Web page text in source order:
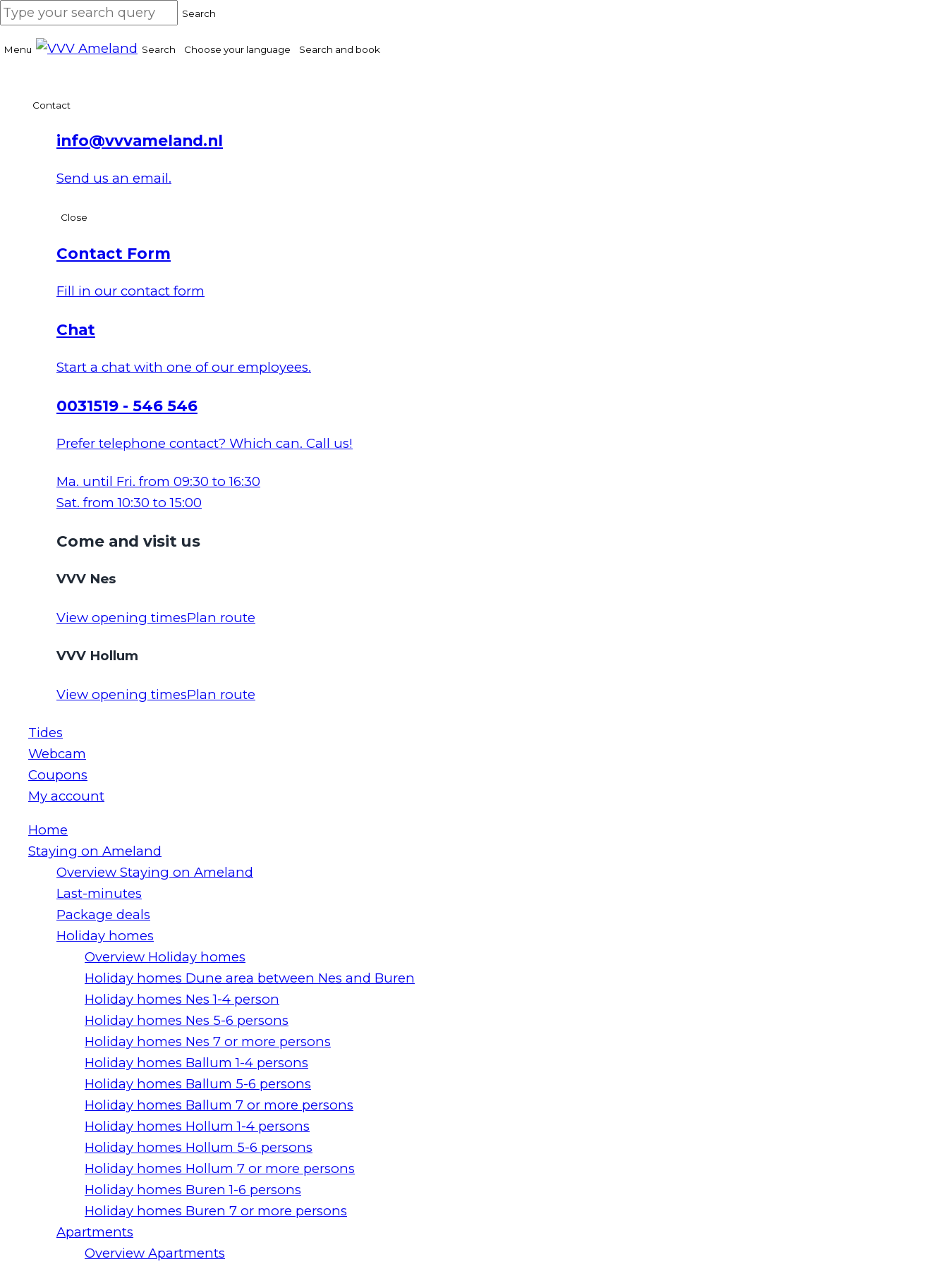
Search
Menu Search Choose your language Search and book
Contact
info@vvvameland.nl
Send us an email.
Close
Contact Form
Fill in our contact form
Chat
Start a chat with one of our employees.
0031519 - 546 546
Prefer telephone contact? Which can. Call us!
Ma. until Fri. from 09:30 to 16:30
Sat. from 10:30 to 15:00
Come and visit us
VVV Nes
View opening timesPlan route
VVV Hollum
View opening timesPlan route
Tides
Webcam
Coupons
My account
Home
Staying on Ameland
Overview Staying on Ameland
Last-minutes
Package deals
Holiday homes
Overview Holiday homes
Holiday homes Dune area between Nes and Buren
Holiday homes Nes 1-4 person
Holiday homes Nes 5-6 persons
Holiday homes Nes 7 or more persons
Holiday homes Ballum 1-4 persons
Holiday homes Ballum 5-6 persons
Holiday homes Ballum 7 or more persons
Holiday homes Hollum 1-4 persons
Holiday homes Hollum 5-6 persons
Holiday homes Hollum 7 or more persons
Holiday homes Buren 1-6 persons
Holiday homes Buren 7 or more persons
Apartments
Overview Apartments